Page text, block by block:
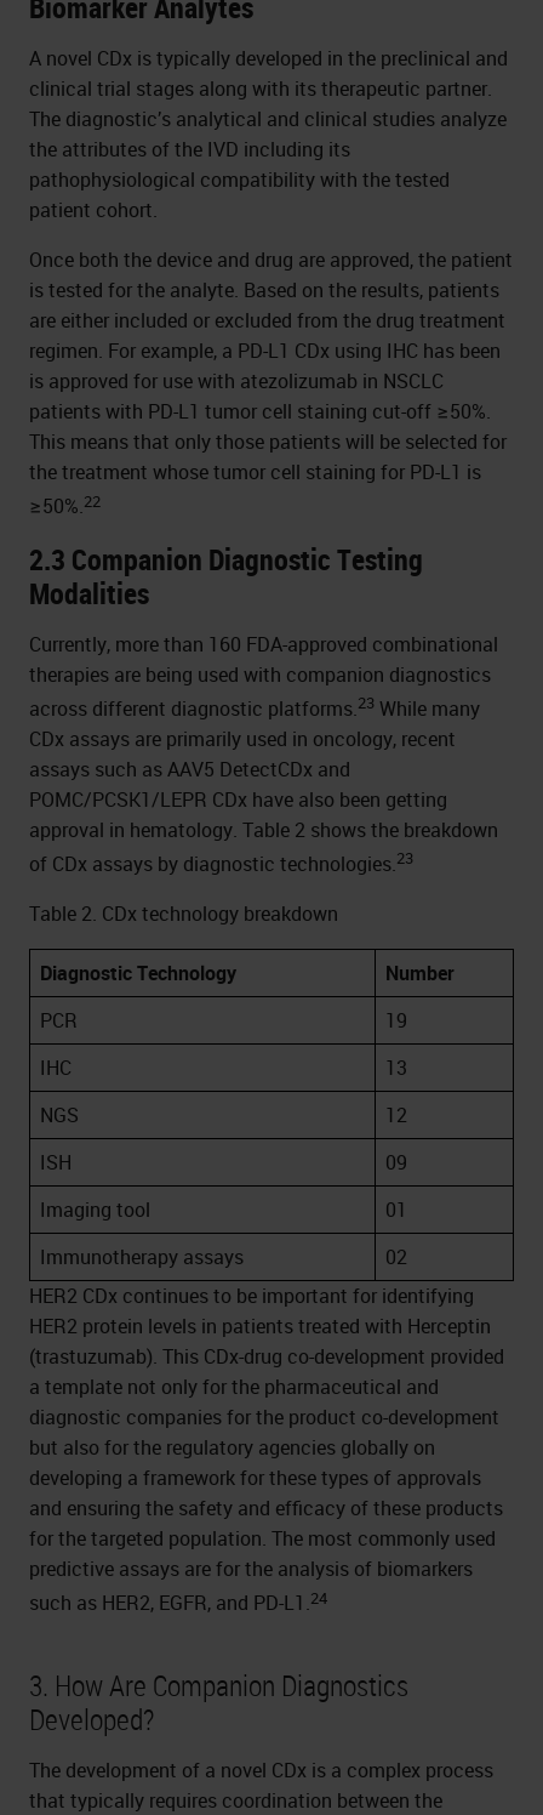
A novel CDx is typically developed in the preclinical and
clinical trial stages along with its therapeutic partner.
The diagnostic’s analytical and clinical studies analyze
the attributes of the IVD including its
pathophysiological compatibility with the tested
patient cohort.
Once both the device and drug are approved, the patient
is tested for the analyte. Based on the results, patients
are either included or excluded from the drug treatment
regimen. For example, a PD-L1 CDx using IHC has been
is approved for use with atezolizumab in NSCLC
patients with PD-L1 tumor cell staining cut-off ≥50%.
This means that only those patients will be selected for
the treatment whose tumor cell staining for PD-L1 is
≥50%.22
2.3 Companion Diagnostic Testing
Modalities
Currently, more than 160 FDA-approved combinational
therapies are being used with companion diagnostics
across different diagnostic platforms.23 While many
CDx assays are primarily used in oncology, recent
assays such as AAV5 DetectCDx and
POMC/PCSK1/LEPR CDx have also been getting
approval in hematology. Table 2 shows the breakdown
of CDx assays by diagnostic technologies.23
Table 2. CDx technology breakdown
Diagnostic Technology
Number
PCR
19
IHC
13
NGS
12
ISH
09
Imaging tool
01
Immunotherapy assays
02
HER2 CDx continues to be important for identifying
HER2 protein levels in patients treated with Herceptin
(trastuzumab). This CDx-drug co-development provided
a template not only for the pharmaceutical and
diagnostic companies for the product co-development
but also for the regulatory agencies globally on
developing a framework for these types of approvals
and ensuring the safety and efficacy of these products
for the targeted population. The most commonly used
predictive assays are for the analysis of biomarkers
such as HER2, EGFR, and PD-L1.24
3. How Are Companion Diagnostics
Developed?
The development of a novel CDx is a complex process
that typically requires coordination between the